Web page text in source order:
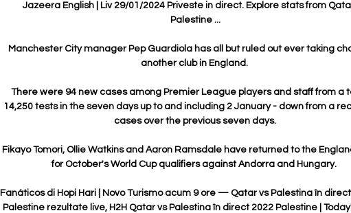
Jazeera English | Liv 29/01/2024 Priveste in direct. Explore stats from
Palestine ...
Manchester City manager Pep Guardiola has all but ruled out ever taking
another club in England.
There were 94 new cases among Premier League players and staff from a
14,250 tests in the seven days up to and including 2 January - down from a
cases over the previous seven days.
Fikayo Tomori, Ollie Watkins and Aaron Ramsdale have returned to the
for October's World Cup qualifiers against Andorra and Hungary.
Fanáticos di Hopi Hari | Novo Turismo acum 9 ore — Qatar vs Palestina în
Palestine rezultate live, H2H Qatar vs Palestina în direct 2022 Palestine |